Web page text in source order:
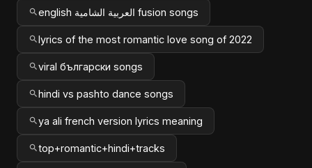
english العربية الشامية fusion songs
lyrics of the most romantic love song of 2022
viral български songs
hindi vs pashto dance songs
ya ali french version lyrics meaning
top+romantic+hindi+tracks